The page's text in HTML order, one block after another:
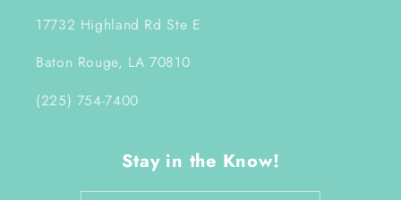
17732 Highland Rd Ste E
Baton Rouge, LA 70810
(225) 754-7400
Stay in the Know!